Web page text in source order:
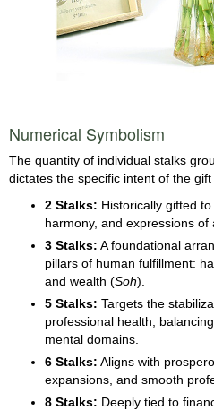
Numerical Symbolism
The quantity of individual stalks
dictates the specific intent of the
2 Stalks: Historically gifted
harmony, and expressions of
3 Stalks: A foundational
pillars of human fulfillment:
and wealth (Soh).
5 Stalks: Targets the
professional health,
mental domains.
6 Stalks: Aligns with
expansions, and smooth
8 Stalks: Deeply tied to